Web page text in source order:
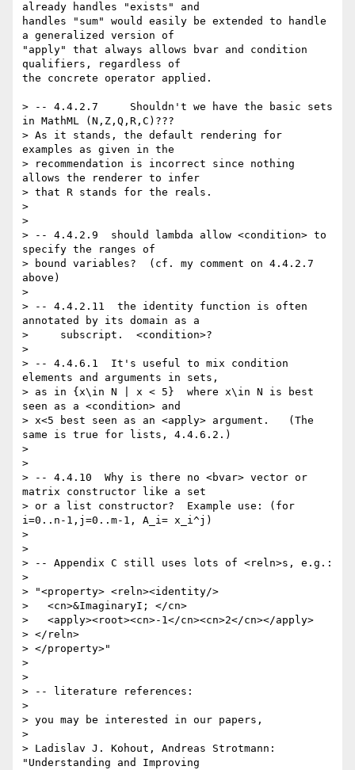
already handles "exists" and
handles "sum" would easily be extended to handle
a generalized version of
"apply" that always allows bvar and condition
qualifiers, regardless of
the concrete operator applied.
> -- 4.4.2.7     Shouldn't we have the basic sets
in MathML (N,Z,Q,R,C)???
> As it stands, the default rendering for
examples as given in the
> recommendation is incorrect since nothing
allows the renderer to infer
> that R stands for the reals.
>
>
> -- 4.4.2.9  should lambda allow <condition> to
specify the ranges of
> bound variables?  (cf. my comment on 4.4.2.7
above)
>
> -- 4.4.2.11  the identity function is often
annotated by its domain as a
>     subscript.  <condition>?
>
> -- 4.4.6.1  It's useful to mix condition
elements and arguments in sets,
> as in {x\in N | x < 5}  where x\in N is best
seen as a <condition> and
> x<5 best seen as an <apply> argument.   (The
same is true for lists, 4.4.6.2.)
>
>
> -- 4.4.10  Why is there no <bvar> vector or
matrix constructor like a set
> or a list constructor?  Example use: (for
i=0..n-1,j=0..m-1, A_i= x_i^j)
>
>
> -- Appendix C still uses lots of <reln>s, e.g.:
>
> "<property> <reln><identity/>
>   <cn>&ImaginaryI; </cn>
>   <apply><root><cn>-1</cn><cn>2</cn></apply>
> </reln>
> </property>"
>
>
> -- literature references:
>
> you may be interested in our papers,
>
> Ladislav J. Kohout, Andreas Strotmann:
"Understanding and Improving